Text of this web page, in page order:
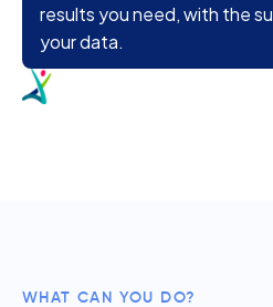
results you need, with the
your data.
WHAT CAN YOU DO?